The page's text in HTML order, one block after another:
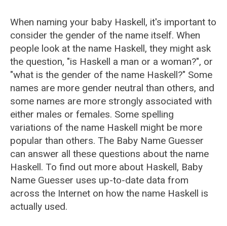
When naming your baby Haskell, it's important to
consider the gender of the name itself. When
people look at the name Haskell, they might ask
the question, "is Haskell a man or a woman?", or
"what is the gender of the name Haskell?" Some
names are more gender neutral than others, and
some names are more strongly associated with
either males or females. Some spelling
variations of the name Haskell might be more
popular than others. The Baby Name Guesser
can answer all these questions about the name
Haskell. To find out more about Haskell, Baby
Name Guesser uses up-to-date data from
across the Internet on how the name Haskell is
actually used.